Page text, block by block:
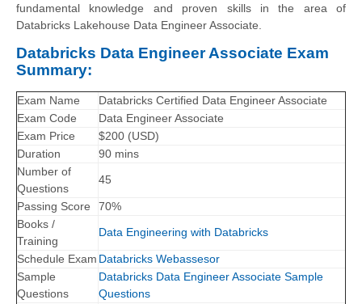
fundamental knowledge and proven skills in the area of
Databricks Lakehouse Data Engineer Associate.
Databricks Data Engineer Associate Exam
Summary:
Exam Name
Databricks Certified Data Engineer Associate
Exam Code
Data Engineer Associate
Exam Price
$200 (USD)
Duration
90 mins
Number of
Questions
45
Passing Score
70%
Books /
Training
Data Engineering with Databricks
Schedule Exam Databricks Webassesor
Sample
Questions
Databricks Data Engineer Associate Sample
Questions